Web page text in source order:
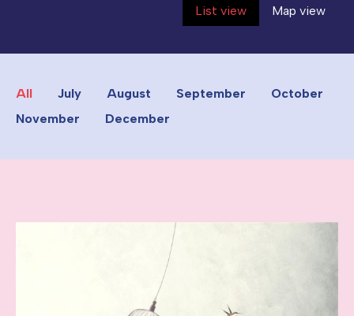
List view Map view
All July August September
October
November
December